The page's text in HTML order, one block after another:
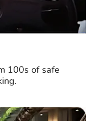
100s of safe